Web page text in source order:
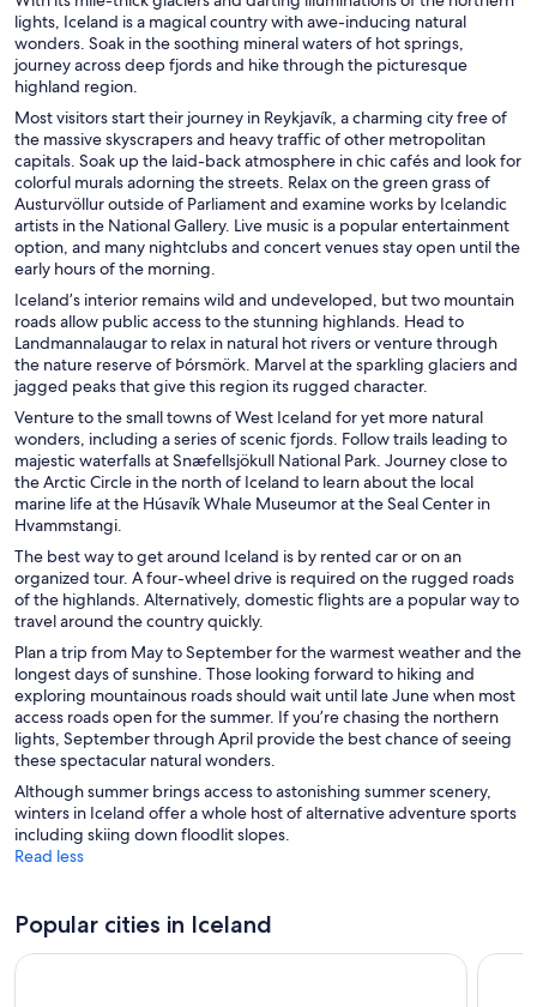
lights, Iceland is a magical country with awe-inducing natural
wonders. Soak in the soothing mineral waters of hot springs,
journey across deep fjords and hike through the picturesque
highland region.
Most visitors start their journey in Reykjavík a charming city free of
the massive skyscrapers and heavy traffic of other metropolitan
capitals. Soak up the laid-back atmosphere in chic cafés and look for
colorful murals adorning the streets. Relax on the green grass of
Austurvölluroutside of Parliament and examine works by Icelandic
artists in the National Gallery. Live music is a popular entertainment
option, and many nightclubs and concert venues stay open until the
early hours of the morning.
Iceland’s interior remains wild and undeveloped, but two mountain
roads allow public access to the stunning highlands. Head to
Landmannalaugar to relax in natural hot rivers or venture through
the nature reserve of Þórsmörk. Marvel at the sparkling glaciers and
jagged peaks that give this region its rugged character.
Venture to the small towns of West Iceland for yet more natural
wonders, including a series of scenic fjords. Follow trails leading to
majestic waterfalls at Snæfellsjökull National Park. Journey close to
the Arctic Circle in the north of Iceland to learn about the local
marine life at the Húsavík Whale Museumor at the Seal Center in
Hvammstangi.
The best way to get around Iceland is by rented car or on an
organized tour. A four-wheel drive is required on the rugged roads
of the highlands. Alternatively, domestic flights are a popular way to
travel around the country quickly.
Plan a trip from May to September for the warmest weather and the
longest days of sunshine. Those looking forward to hiking and
exploring mountainous roads should wait until late June when most
access roads open for the summer. If you’re chasing the northern
lights, September through April provide the best chance of seeing
these spectacular natural wonders.
Although summer brings access to astonishing summer scenery,
winters in Iceland offer a whole host of alternative adventure sports
including skiing down floodlit slopes.
Read less
Popular cities in Iceland